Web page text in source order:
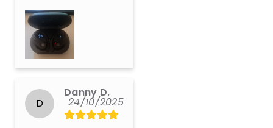
D
Danny D.
24/10/2025